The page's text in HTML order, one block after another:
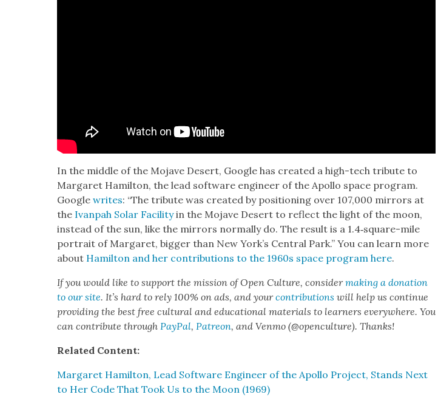
In the mid­dle of the Mojave Desert, Google has cre­at­ed a high-tech trib­ute to
Mar­garet Hamil­ton, the lead soft­ware engi­neer of the Apol­lo space pro­gram.
Googlewrites: “The trib­ute was cre­at­ed by posi­tion­ing over 107,000 mir­rors at
the Ivan­pah Solar Facil­i­tyin the Mojave Desert to reflect the light of the moon,
instead of the sun, like the mir­rors nor­mal­ly do. The result is a 1.4‑square-mile
por­trait of Mar­garet, big­ger than New York’s Cen­tral Park.” You can learn more
about Hamil­ton and her con­tri­bu­tions to the 1960s space pro­gram here.
If you would like to sup­port the mis­sion of Open Cul­ture, con­sid­ermak­ing a dona­tion
to our site. It’s hard to rely 100% on ads, and yourcon­tri­bu­tions will help us con­tin­ue
pro­vid­ing the best free cul­tur­al and edu­ca­tion­al mate­ri­als to learn­ers every­where. You
can con­tribute throughPay­Pal,Patre­on, and Ven­mo (@openculture). Thanks!
Relat­ed Con­tent:
Mar­garet Hamil­ton, Lead Soft­ware Engi­neer of the Apol­lo Project, Stands Next
to Her Code That Took Us to the Moon (1969)